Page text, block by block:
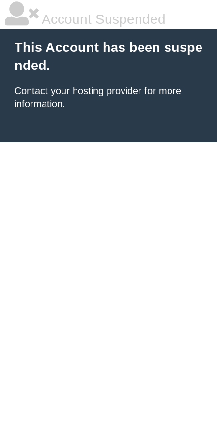
Account Suspended
This Account has been suspe
nded.
Contact your hosting provider for more
information.